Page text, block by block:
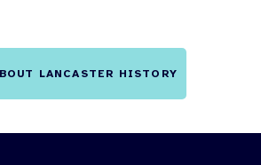
LANCASTER HISTORY